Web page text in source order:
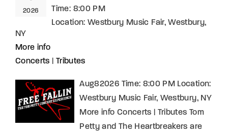
2026 Time: 8:00 PM
Location: Westbury Music Fair, Westbury,
NY
More info
Concerts
Tributes
Aug82026 Time: 8:00 PM Location:
Westbury Music Fair, Westbury, NY
More info Concerts | Tributes Tom
Petty and The Heartbreakers are